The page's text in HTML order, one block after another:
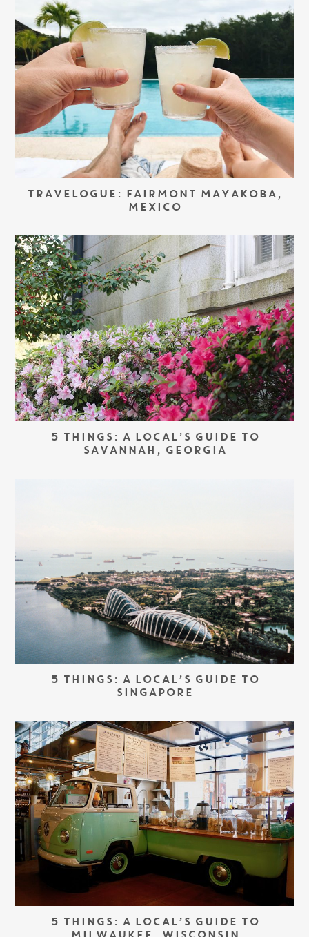
TRAVELOGUE: FAIRMONT MAYAKOBA,
MEXICO
5 THINGS: A LOCAL’S GUIDE TO
SAVANNAH, GEORGIA
5 THINGS: A LOCAL’S GUIDE TO
SINGAPORE
5 THINGS: A LOCAL’S GUIDE TO